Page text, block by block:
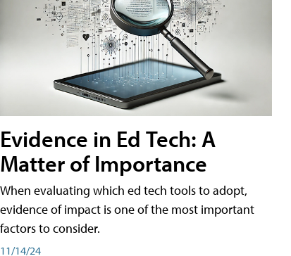
Evidence in Ed Tech: A
Matter of Importance
When evaluating which ed tech tools to adopt,
evidence of impact is one of the most important
factors to consider.
11/14/24